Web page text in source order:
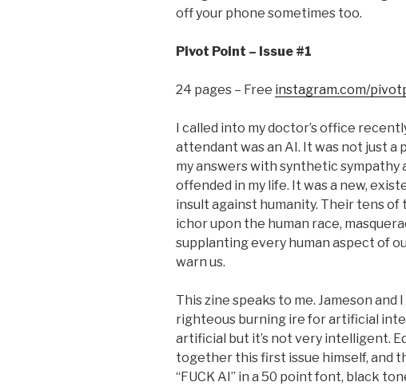
off your phone sometimes too.
Pivot Point – Issue #1
24 pages – Free instagram.com/
I called into my doctor’s office
attendant was an AI. It was not just a
my answers with synthetic sympathy
offended in my life. It was a new,
insult against humanity. Their tens of
ichor upon the human race,
supplanting every human aspect of
warn us.
This zine speaks to me. Jameson
righteous burning ire for artificial
artificial but it’s not very intelligent.
together this first issue himself, and
“FUCK AI” in a 50 point font, black